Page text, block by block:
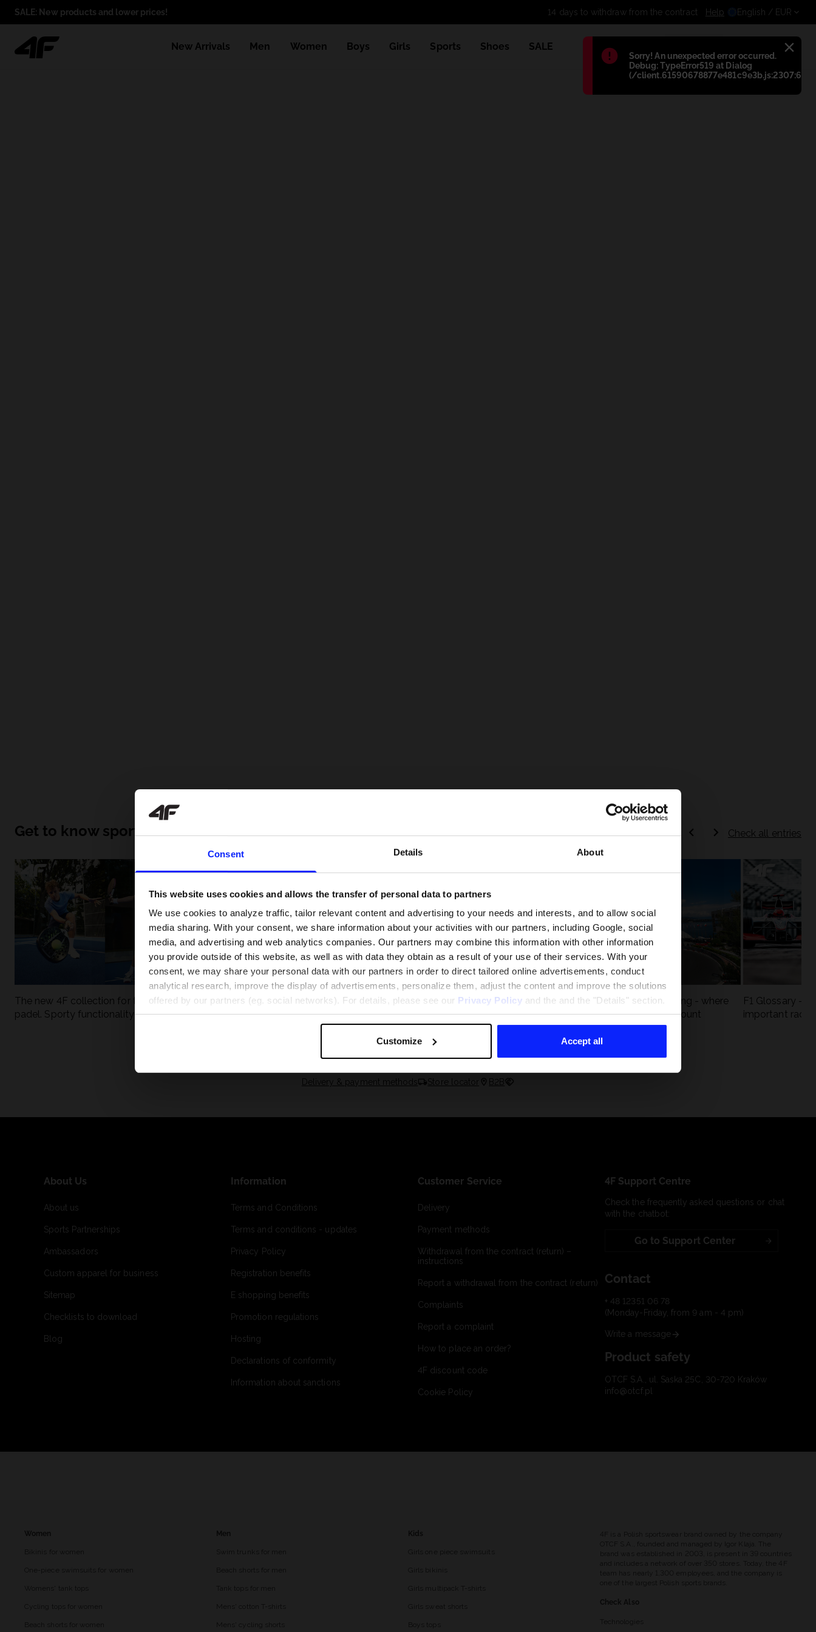
Consent Details About
This website uses cookies and allows the transfer of personal data to partners
We use cookies to analyze traffic, tailor relevant content and advertising to your needs and interests, and to allow social
media sharing. With your consent, we share information about your activities with our partners, including Google, social
media, and advertising and web analytics companies. Our partners may combine this information with other information
you provide outside of this website, as well as with data they obtain as a result of your use of their services. With your
consent, we may share your personal data with our partners in order to direct tailored online advertisements, conduct
analytical research, improve the display of advertisements, personalize them, adjust the content and improve the solutions
offered by our partners (eg. social networks). For details, please see our Privacy Policy and the and the "Details" section.
Customize Accept all
Błąd:
Sorry! An unexpected error occurred.
Debug: TypeError519 at Dialog
(/client.61590678877e481c9e3b.js:2307:698)
SALE: New products and lower prices! 14 days to withdraw from
Help English / EUR
New Arrivals Men Women Boys Girls Sports Shoes SALE
Get to know sport inside out Check all entries
The new 4F collection for tennis and
padel. Sporty functionality meets
UFC - What is it and what are the
weight classes? The complete guide
The most popular motor sports - check
out what excites speed fans the most
F1 tracks that are unforgiving - where
precision and experience count
F1 Glossary -
important
Delivery & payment methods Store locator B2B
About Us
About us
Sports Partnerships
Ambassadors
Custom apparel for business
Sitemap
Checklists to download
Blog
Information
Terms and Conditions
Terms and conditions - updates
Privacy Policy
Registration benefits
E shopping benefits
Promotion regulations
Hosting
Declarations of conformity
Information about sanctions
Customer Service
Delivery
Payment methods
Withdrawal from the contract (return) –
instructions
Report a withdrawal from the contract (return)
Complaints
Report a complaint
How to place an order?
4F discount code
Cookie Policy
4F Support Centre
Check the frequently asked questions or chat
with the chatbot:
Go to Support Center
Contact
+ 48 12351 06 78
(Monday-Friday, from 9 am - 4 pm)
Write a message
Product safety
OTCF S.A., ul. Saska 25C, 30-720 Kraków
info@otcf.pl